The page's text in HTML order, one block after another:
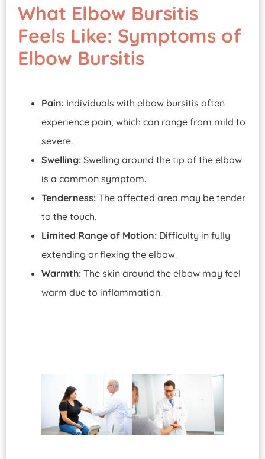
What Elbow Bursitis
Feels Like: Symptoms of
Elbow Bursitis
Pain: Individuals with elbow bursitis often
experience pain, which can range from mild to
severe.
Swelling: Swelling around the tip of the elbow
is a common symptom.
Tenderness: The affected area may be tender
to the touch.
Limited Range of Motion: Difficulty in fully
extending or flexing the elbow.
Warmth: The skin around the elbow may feel
warm due to inflammation.